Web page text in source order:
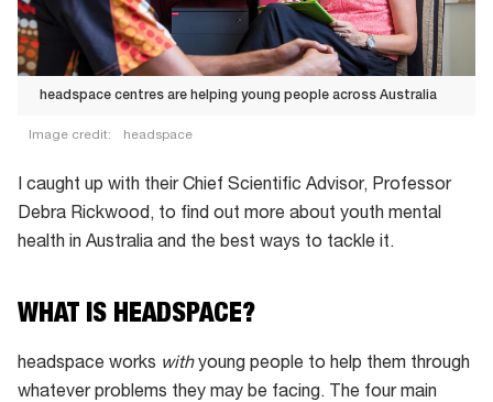
headspace centres are helping young people across Australia
Image credit: headspace
centres
people
Australia
I caught up with their Chief Scientific Advisor, Professor
Debra Rickwood, to find out more about youth mental
health in Australia and the best ways to tackle it.
WHAT IS HEADSPACE?
headspace works withyoung people to help them through
whatever problems they may be facing. The four main